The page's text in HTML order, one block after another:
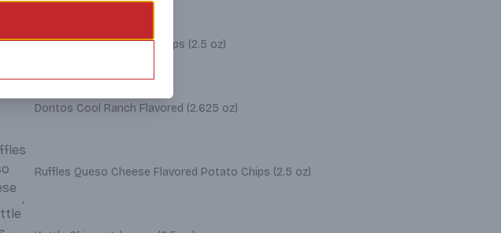
Ruffles Original Potato Chips (2.5 oz)
Doritos Cool Ranch Flavored (2.625 oz)
Ruffles Queso Cheese Flavored Potato Chips (2.5 oz)